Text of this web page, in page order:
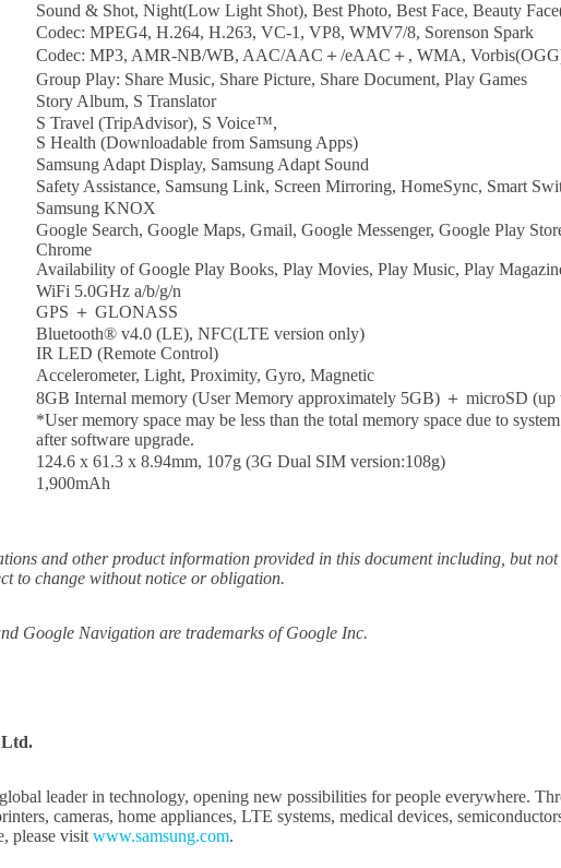
Sound & Shot, Night(Low Light Shot), Best Photo, Best Face, Beauty
Codec: MPEG4, H.264, H.263, VC-1, VP8, WMV7/8, Sorenson Spark
Codec: MP3, AMR-NB/WB, AAC/AAC＋/eAAC＋, WMA,
Group Play: Share Music, Share Picture, Share Document, Play Games
Story Album, S Translator
S Travel (TripAdvisor), S Voice™,
S Health (Downloadable from Samsung Apps)
Samsung Adapt Display, Samsung Adapt Sound
Safety Assistance, Samsung Link, Screen Mirroring, HomeSync, Smart
Samsung KNOX
Google Search, Google Maps, Gmail, Google Messenger, Google Play
Chrome
Availability of Google Play Books, Play Movies, Play Music, Play
WiFi 5.0GHz a/b/g/n
GPS ＋ GLONASS
Bluetooth® v4.0 (LE), NFC(LTE version only)
IR LED (Remote Control)
Accelerometer, Light, Proximity, Gyro, Magnetic
8GB Internal memory (User Memory approximately 5GB) ＋ microSD
*User memory space may be less than the total memory space due to
after software upgrade.
124.6 x 61.3 x 8.94mm, 107g (3G Dual SIM version:108g)
1,900mAh
and other product information provided in this document including, but
to change without notice or obligation.
Google Navigation are trademarks of Google Inc.
Ltd.
leader in technology, opening new possibilities for people everywhere.
cameras, home appliances, LTE systems, medical devices,
please visit www.samsung.com.